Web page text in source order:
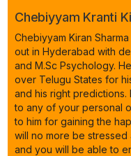
Chebiyyam Kranti
Chebiyyam Kiran
out in Hyderabad with
and M.Sc Psychology.
over Telugu States for
and his right
to any of your personal
to him for gaining the
will no more be stressed
and you will be able to